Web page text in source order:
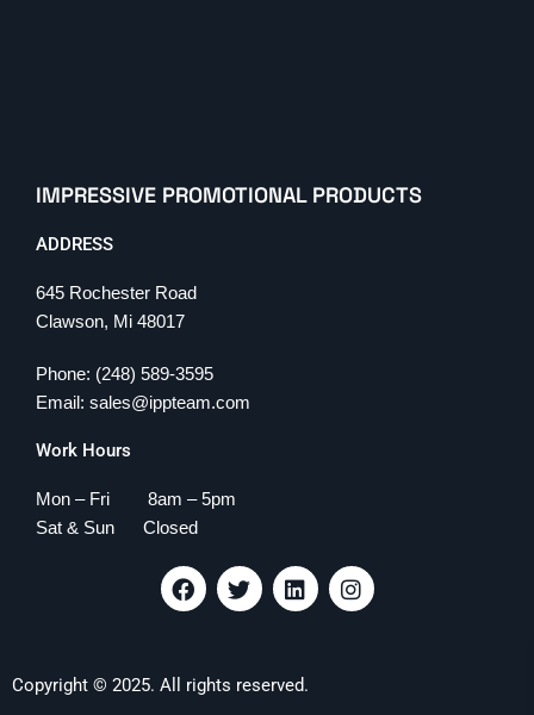
IMPRESSIVE PROMOTIONAL PRODUCTS
ADDRESS
645 Rochester Road
Clawson, Mi 48017
Phone: (248) 589-3595
Email: sales@ippteam.com
Work Hours
Mon – Fri 8am – 5pm
Sat & Sun Closed
F
a
c
o
T
w
i
e
L
i
n
d
I
n
s
Copyright © 2025. All rights reserved.